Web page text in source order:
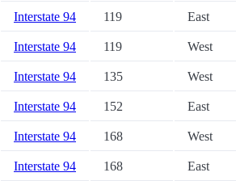
Interstate 94 119 East
Interstate 94 119 West
Interstate 94 135 West
Interstate 94 152 East
Interstate 94 168 West
Interstate 94 168 East